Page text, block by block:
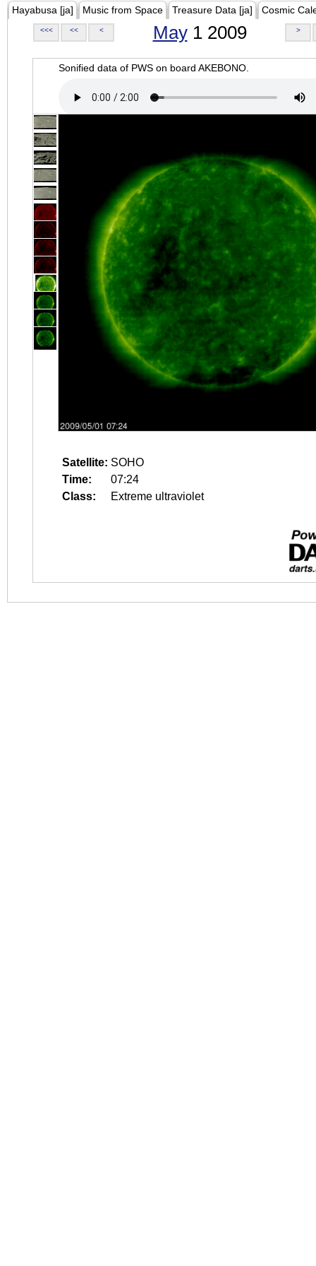
Hayabusa [ja] Music from Space Treasure Data [ja] Cosmic
<<< << < May1 2009 >
Sonified data of PWS on board AKEBONO.
Satellite: SOHO
Time:
07:24
Class:
Extreme ultraviolet